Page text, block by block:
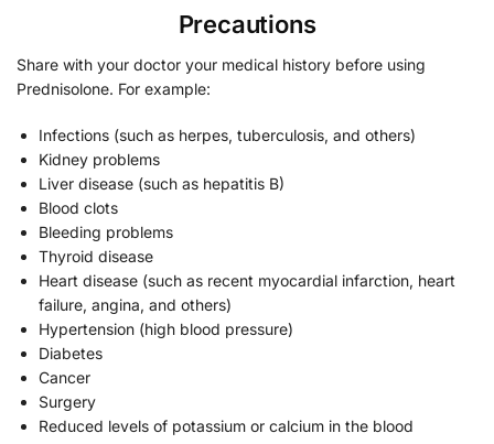
Precautions
Share with your doctor your medical history before using
Prednisolone. For example:
Infections (such as herpes, tuberculosis, and others)
Kidney problems
Liver disease (such as hepatitis B)
Blood clots
Bleeding problems
Thyroid disease
Heart disease (such as recent myocardial infarction, heart
failure, angina, and others)
Hypertension (high blood pressure)
Diabetes
Cancer
Surgery
Reduced levels of potassium or calcium in the blood